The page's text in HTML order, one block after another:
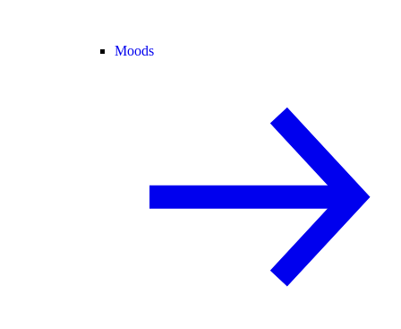
Moods